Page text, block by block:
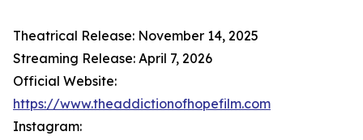
Theatrical Release: November 14, 2025
Streaming Release: April 7, 2026
Official Website:
https://www.theaddictionofhopefilm.com
Instagram: